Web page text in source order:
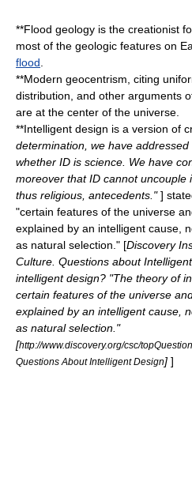
**Flood geology is the creationist
most of the geologic features on
flood
**Modern geocentrism , citing
distribution, and other arguments
are at the center of the universe.
**Intelligent design is a version of
determination, we have
whether ID is science. We have
moreover that ID cannot uncouple
thus religious, antecedents."]
"certain features of the universe
explained by an intelligent cause,
as natural selection." [Discovery
Culture. Questions about
intelligent design? "The theory of
certain features of the universe
explained by an intelligent cause,
as natural selection."
[http://www.discovery.org/csc/
Questions About Intelligent Design] ]